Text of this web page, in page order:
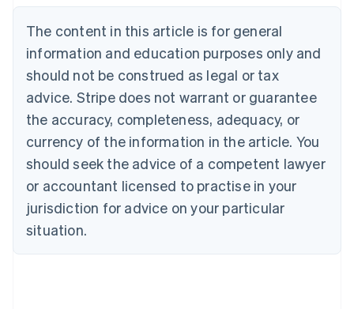
The content in this article is for general
information and education purposes only and
should not be construed as legal or tax
advice. Stripe does not warrant or guarantee
the accuracy, completeness, adequacy, or
currency of the information in the article. You
should seek the advice of a competent lawyer
or accountant licensed to practise in your
jurisdiction for advice on your particular
situation.
Brazil
Bulgaria
English
Canada
English Français
Croatia
English Italiano
English
Czech Republic
Denmark
English
Estonia
Finland